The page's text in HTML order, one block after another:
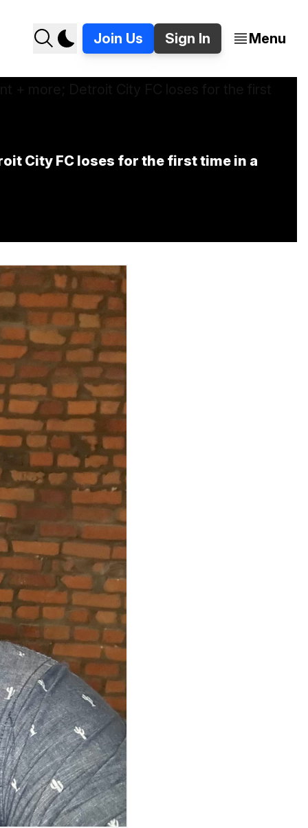
Join Us Sign In Menu
City FC loses for the first time in a